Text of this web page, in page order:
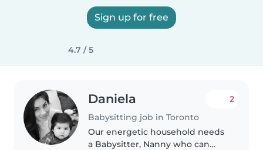
Sign up for free
4.7 / 5
Daniela
Babysitting job in Toronto
2
Our energetic household needs
a Babysitter, Nanny who can